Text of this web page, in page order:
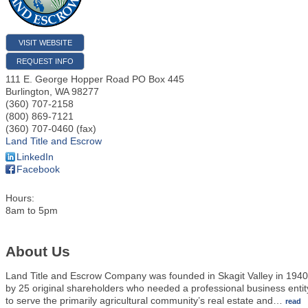
VISIT WEBSITE
REQUEST INFO
111 E. George Hopper Road PO Box 445
Burlington WA 98277
(360) 707-2158
(800) 869-7121
(360) 707-0460 (fax)
Land Title and Escrow
LinkedIn
Facebook
Hours:
8am to 5pm
About Us
Land Title and Escrow Company was founded in Skagit Valley in 1940
by 25 original shareholders who needed a professional business
to serve the primarily agricultural community’s real estate and… read